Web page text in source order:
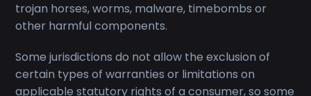
trojan horses, worms, malware, timebombs or
other harmful components.
Some jurisdictions do not allow the exclusion of
certain types of warranties or limitations on
applicable statutory rights of a consumer, so some